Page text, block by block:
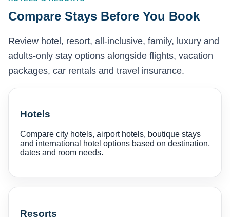
Compare Stays Before You Book
Review hotel, resort, all-inclusive, family, luxury and
adults-only stay options alongside flights, vacation
packages, car rentals and travel insurance.
Hotels
Compare city hotels, airport hotels, boutique stays
and international hotel options based on destination,
dates and room needs.
Resorts